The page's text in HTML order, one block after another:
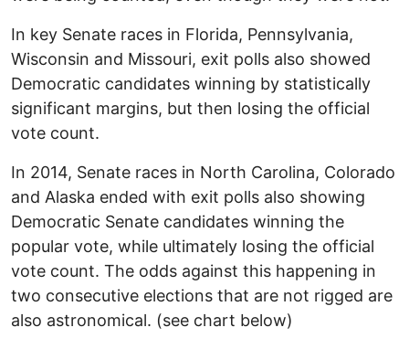
In key Senate races in Florida, Pennsylvania,
Wisconsin and Missouri, exit polls also showed
Democratic candidates winning by statistically
significant margins, but then losing the official
vote count.
In 2014, Senate races in North Carolina, Colorado
and Alaska ended with exit polls also showing
Democratic Senate candidates winning the
popular vote, while ultimately losing the official
vote count. The odds against this happening in
two consecutive elections that are not rigged are
also astronomical. (see chart below)